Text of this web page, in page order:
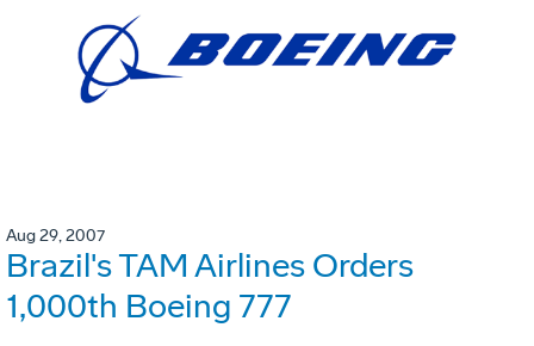
Aug 29, 2007
Brazil's TAM Airlines Orders
1,000th Boeing 777